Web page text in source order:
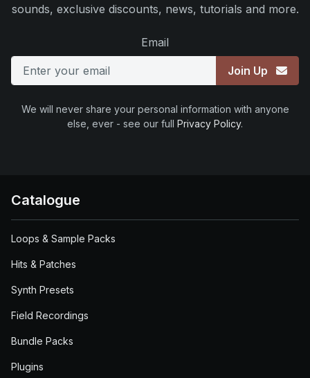
sounds, exclusive discounts, news, tutorials and more.
Email
Join Up
We will never share your personal information with anyone
else, ever - see our full Privacy Policy.
Catalogue
Loops & Sample Packs
Hits & Patches
Synth Presets
Field Recordings
Bundle Packs
Plugins